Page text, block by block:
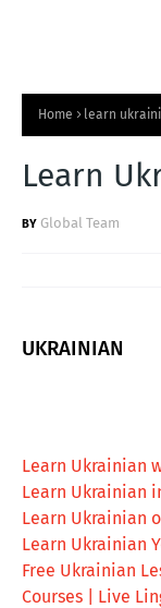
Home learn
Learn
Global Team
UKRAINIAN
Learn Ukrainian
Learn Ukrainian
Learn Ukrainian
Learn Ukrainian
Free Ukrainian
Courses | Live